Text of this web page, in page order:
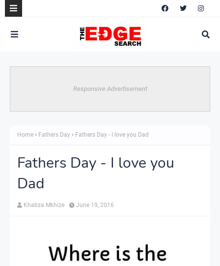
Responsive Advertisement
Home Fathers Day Fathers Day - I love you Dad
Fathers Day - I love you
Dad
Khabza Mkhize June 19, 2016